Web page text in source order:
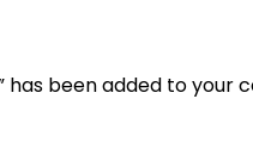
has been added to your